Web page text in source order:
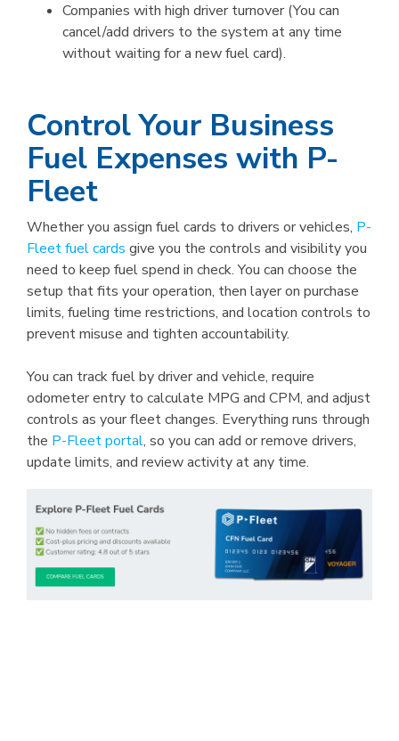
Companies with high driver turnover (You can
cancel/add drivers to the system at any time
without waiting for a new fuel card).
Control Your Business
Fuel Expenses with P-
Fleet
Whether you assign fuel cards to drivers or vehicles, P-
Fleet fuel cards give you the controls and visibility you
need to keep fuel spend in check. You can choose the
setup that fits your operation, then layer on purchase
limits, fueling time restrictions, and location controls to
prevent misuse and tighten accountability.
You can track fuel by driver and vehicle, require
odometer entry to calculate MPG and CPM, and adjust
controls as your fleet changes. Everything runs through
the P-Fleet portal, so you can add or remove drivers,
update limits, and review activity at any time.